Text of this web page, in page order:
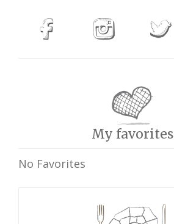
My favorites
No Favorites